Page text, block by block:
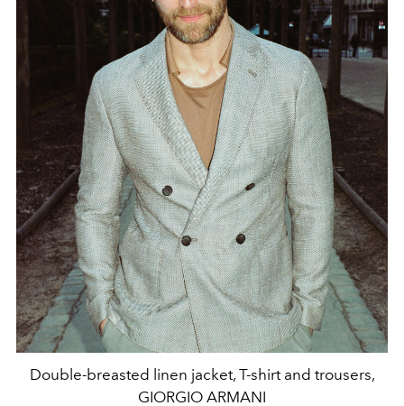
Double-breasted linen jacket, T-shirt and trousers,
GIORGIO ARMANI